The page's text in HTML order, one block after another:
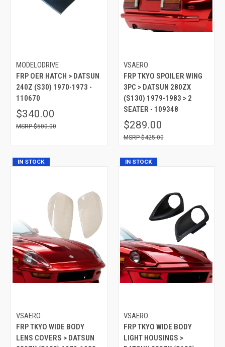
MODELODRIVE
FRP OER HATCH > DATSUN
240Z (S30) 1970-1973 -
110670
$340.00
$500.00
VSAERO
FRP TKYO SPOILER WING
3PC > DATSUN 280ZX
(S130) 1979-1983 > 2
SEATER - 109348
$289.00
$425.00
IN STOCK
VSAERO
FRP TKYO WIDE BODY
LENS COVERS > DATSUN
IN STOCK
VSAERO
FRP TKYO WIDE BODY
LIGHT HOUSINGS >